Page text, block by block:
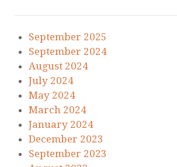
September 2025
September 2024
August 2024
July 2024
May 2024
March 2024
January 2024
December 2023
September 2023